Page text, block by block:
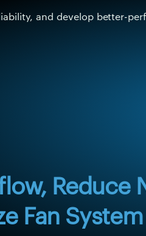
and develop better-
Reduce
Fan System